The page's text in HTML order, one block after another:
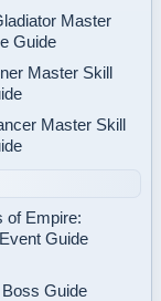
Master
Guide
Master Skill
Master Skill
of Empire:
Guide
Guide